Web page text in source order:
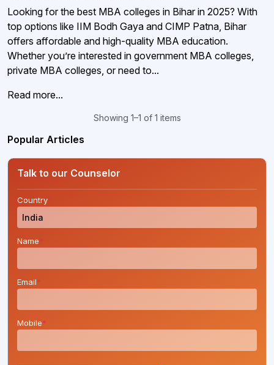
Looking for the best MBA colleges in Bihar in 2025? With
top options like IIM Bodh Gaya and CIMP Patna, Bihar
offers affordable and high-quality MBA education.
Whether you’re interested in government MBA colleges,
private MBA colleges, or need to...
Read more...
Showing 1–1 of 1 items
Popular Articles
Talk to our Counselor
Country*
Name*
Email*
Mobile*